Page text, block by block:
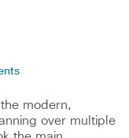
modern,
over multiple